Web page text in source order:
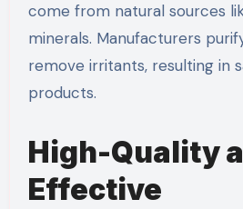
come from natural sources
minerals. Manufacturers
remove irritants, resulting in
products.
High-Quality
Effective